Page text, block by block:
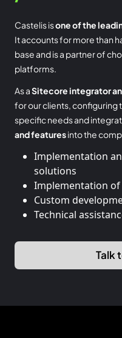
Castelis isone of the
It accounts for more than
base and is a partner of
platforms.
As aSitecore integrator
for our clients,
specific needs and
and featuresinto the
Implementation
solutions
Implementation
Custom
Technical
Talk